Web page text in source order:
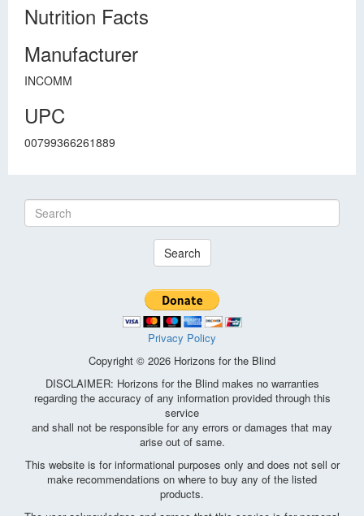
Nutrition Facts
Manufacturer
INCOMM
UPC
00799366261889
Search
Privacy Policy
Copyright © 2026 Horizons for the Blind
DISCLAIMER: Horizons for the Blind makes no warranties
regarding the accuracy of any information provided through this
service
and shall not be responsible for any errors or damages that may
arise out of same.
This website is for informational purposes only and does not sell or
make recommendations on where to buy any of the listed
products.